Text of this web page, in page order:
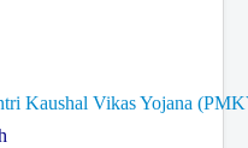
Kaushal Vikas Yojana